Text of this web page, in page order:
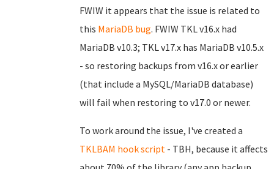
FWIW it appears that the issue is related to
this MariaDB bug. FWIW TKL v16.x had
MariaDB v10.3; TKL v17.x has MariaDB v10.5.x
- so restoring backups from v16.x or earlier
(that include a MySQL/MariaDB database)
will fail when restoring to v17.0 or newer.
To work around the issue, I've created a
TKLBAM hook script - TBH, because it affects